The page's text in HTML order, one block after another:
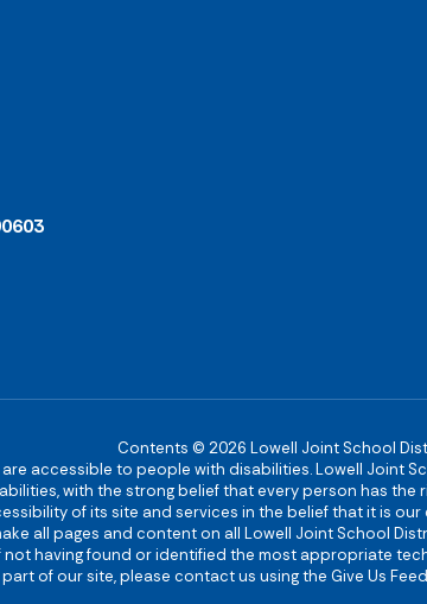
Contents © 2026 Lowell Joint School
accessible to people with disabilities. Lowell Joint
with the strong belief that every person has
of its site and services in the belief that it is
all pages and content on all Lowell Joint School
having found or identified the most appropriate
of our site, please contact us using the Give Us